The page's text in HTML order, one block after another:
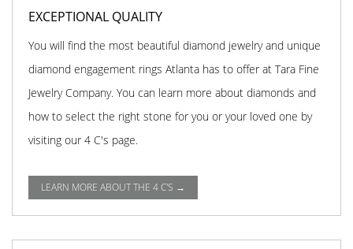
EXCEPTIONAL QUALITY
You will find the most beautiful diamond jewelry and unique
diamond engagement rings Atlanta has to offer at Tara Fine
Jewelry Company. You can learn more about diamonds and
how to select the right stone for you or your loved one by
visiting our 4 C's page.
LEARN MORE ABOUT THE 4 C'S →